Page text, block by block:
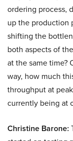
ordering process,
up the production
shifting the
both aspects of
at the same time?
way, how much
throughput at
currently being at
Christine Barone: